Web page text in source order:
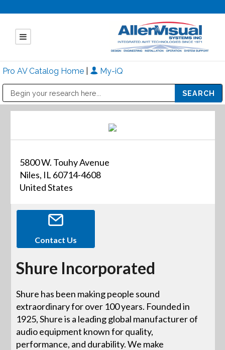
Pro AV Catalog Home My-iQ
5800 W. Touhy Avenue
Niles, IL 60714-4608
United States
Contact Us
Shure Incorporated
Shure has been making people sound
extraordinary for over 100 years. Founded in
1925, Shure is a leading global manufacturer of
audio equipment known for quality,
performance, and durability. We make